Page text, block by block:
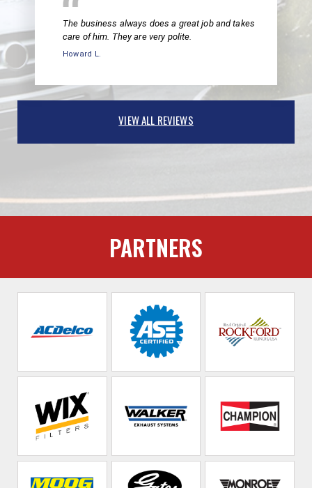
The business always does a great job and takes
care of him. They are very polite.
Howard L.
VIEW ALL REVIEWS
PARTNERS